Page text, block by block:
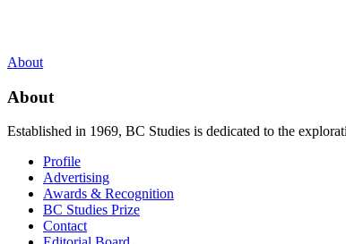
About
About
Established in 1969, BC Studies is dedicated to the
Profile
Advertising
Awards & Recognition
BC Studies Prize
Contact